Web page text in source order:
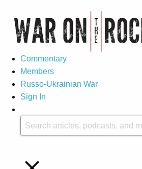
Commentary
Members
Russo-Ukrainian War
Sign In